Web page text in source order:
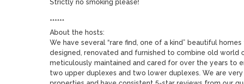
Strictly no smoking please!
******
About the hosts:
We have several “rare find, one of a kind” beautiful
designed, renovated and furnished to combine old world
meticulously maintained and cared for over the years to
two upper duplexes and two lower duplexes. We are